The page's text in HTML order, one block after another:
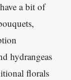
a bit of
hydrangeas
florals